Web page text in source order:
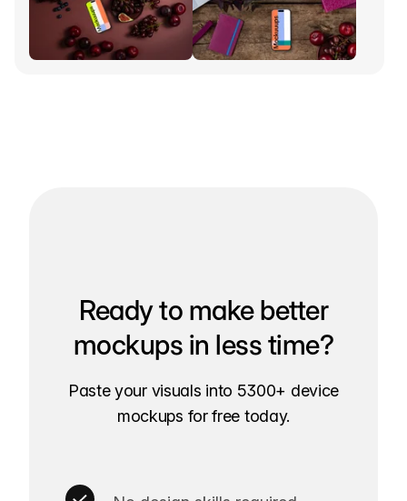
Ready to make better
mockups in less time?
Paste your visuals into 5300+ device
mockups for free today.